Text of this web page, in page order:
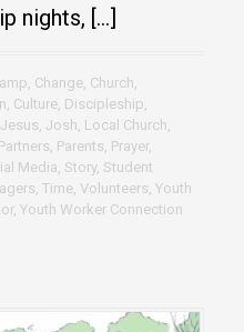
nights, […]
, Change, Church,
, Culture, Discipleship,
Jesus, Josh, Local Church,
, Parents, Prayer,
Media, Story, Student
, Time, Volunteers, Youth
, Youth Worker Connection